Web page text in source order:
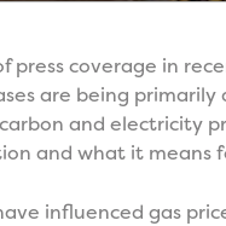
press coverage in
are being
and electricity
and what it means
influenced gas